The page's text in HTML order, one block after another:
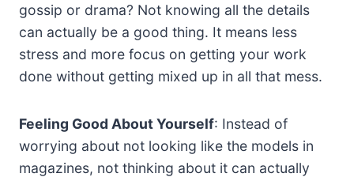
gossip or drama? Not knowing all the details
can actually be a good thing. It means less
stress and more focus on getting your work
done without getting mixed up in all that mess.
Feeling Good About Yourself: Instead of
worrying about not looking like the models in
magazines, not thinking about it can actually